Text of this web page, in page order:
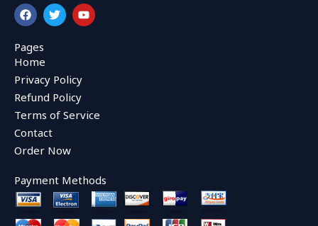
F
a
c
e
b
o
o
k
T
w
i
r
Y
o
u
Pages
Home
Privacy Policy
Refund Policy
Terms of Service
Contact
Order Now
Payment Methods